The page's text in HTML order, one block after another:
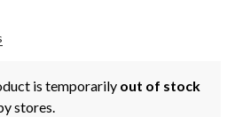
is temporarily out of stock
stores.